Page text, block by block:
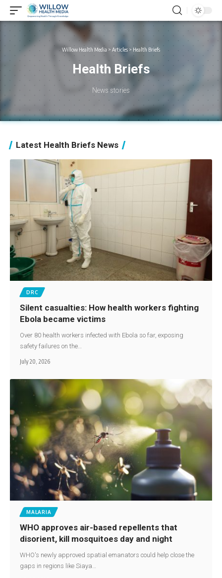
Willow Health Media > Articles > Health Briefs
Health Briefs
News stories
Latest Health Briefs News
DRC
Silent casualties: How health workers fighting
Ebola became victims
Over 80 health workers infected with Ebola so far, exposing
safety failures on the…
July 20, 2026
MALARIA
WHO approves air-based repellents that
disorient, kill mosquitoes day and night
WHO's newly approved spatial emanators could help close the
gaps in regions like Siaya…